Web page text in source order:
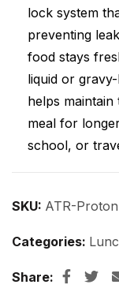
lock system
preventing
food stays
liquid or
helps
meal for
school, or
SKU: ATR-
Categories:
Share